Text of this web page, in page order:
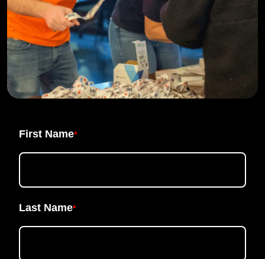
First Name*
Last Name*